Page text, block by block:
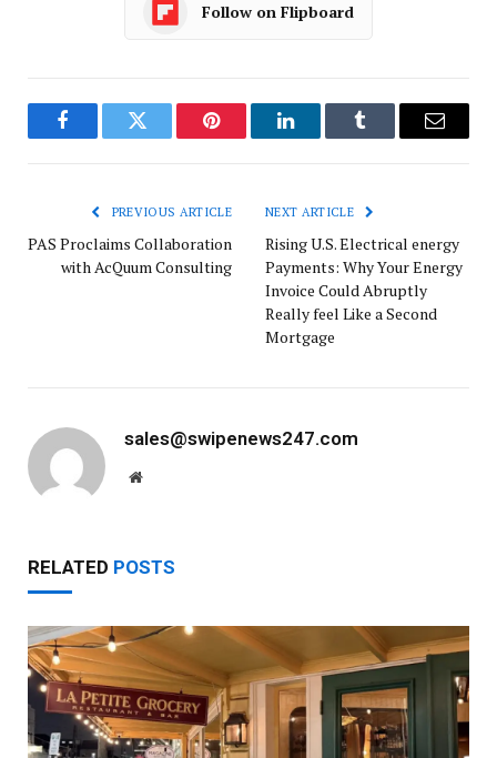
Follow on Flipboard
FacebookTwitter Pinterest LinkedInTumblr Email
PREVIOUS ARTICLE
PAS Proclaims Collaboration
with AcQuum Consulting
NEXT ARTICLE
Rising U.S. Electrical energy
Payments: Why Your Energy
Invoice Could Abruptly
Really feel Like a Second
Mortgage
sales@swipenews247.com
Website
RELATED POSTS